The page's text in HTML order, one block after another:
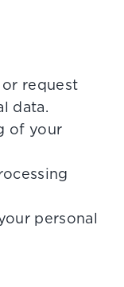
request
data.
of your
personal